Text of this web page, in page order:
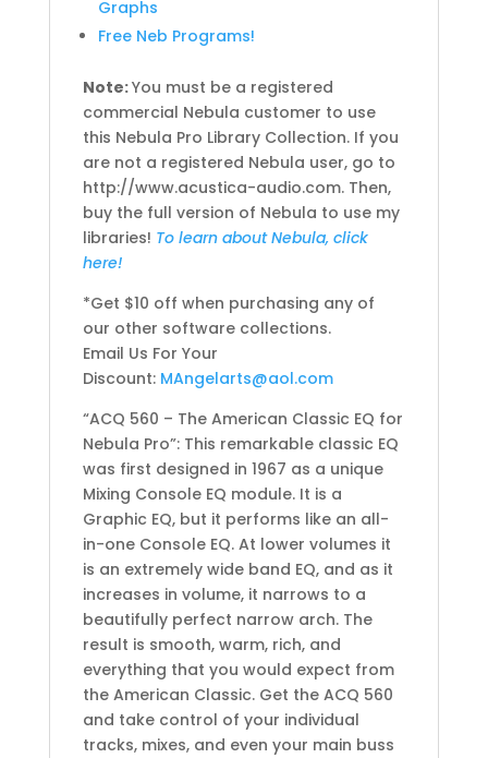
Graphs
Free Neb Programs!
Note:You must be a registered
commercial Nebula customer to use
this Nebula Pro Library Collection. If you
are not a registered Nebula user, go to
http://www.acustica-audio.com. Then,
buy the full version of Nebula to use my
libraries! To learn about Nebula, click
here!
*Get $10 off when purchasing any of
our other software collections.
Email Us For Your
Discount: MAngelarts@aol.com
“ACQ 560 – The American Classic EQ for
Nebula Pro”: This remarkable classic EQ
was first designed in 1967 as a unique
Mixing Console EQ module. It is a
Graphic EQ, but it performs like an all-
in-one Console EQ. At lower volumes it
is an extremely wide band EQ, and as it
increases in volume, it narrows to a
beautifully perfect narrow arch. The
result is smooth, warm, rich, and
everything that you would expect from
the American Classic. Get the ACQ 560
and take control of your individual
tracks, mixes, and even your main buss